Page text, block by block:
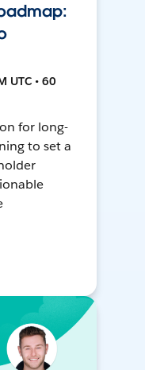
UTC • 60
for long-
to set a